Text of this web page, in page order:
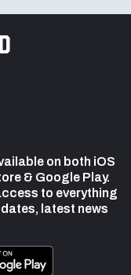
on both iOS
& Google Play.
to everything
latest news